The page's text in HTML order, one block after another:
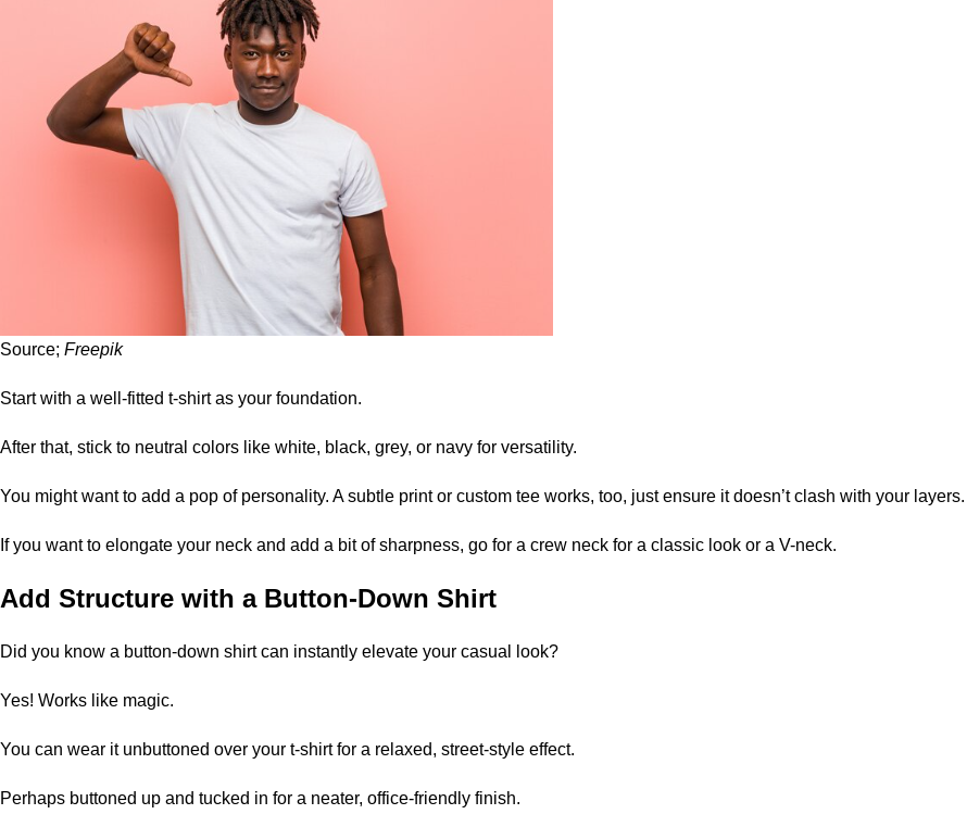
Source; Freepik
Start with a well-fitted t-shirt as your foundation.
After that, stick to neutral colors like white, black, grey, or navy for versatility.
You might want to add a pop of personality. A subtle print or custom tee works, too, just ensure it doesn’t clash with your layers.
If you want to elongate your neck and add a bit of sharpness, go for a crew neck for a classic look or a V-neck.
Add Structure with a Button-Down Shirt
Did you know a button-down shirt can instantly elevate your casual look?
Yes! Works like magic.
You can wear it unbuttoned over your t-shirt for a relaxed, street-style effect.
Perhaps buttoned up and tucked in for a neater, office-friendly finish.